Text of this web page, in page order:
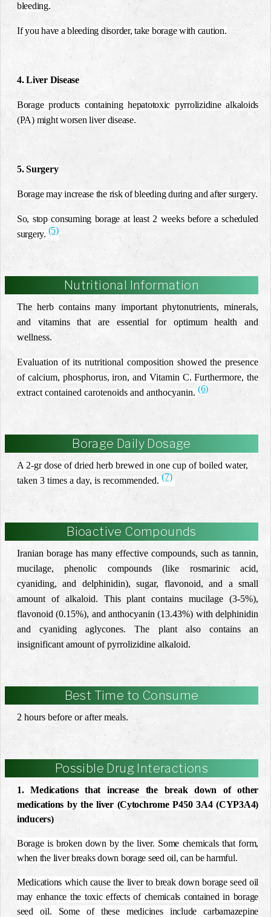
bleeding.
If you have a bleeding disorder, take borage with caution.
4. Liver Disease
Borage products containing hepatotoxic pyrrolizidine alkaloids
(PA) might worsen liver disease.
5. Surgery
Borage may increase the risk of bleeding during and after surgery.
So, stop consuming borage at least 2 weeks before a scheduled
surgery.(5)
Nutritional Information
The herb contains many important phytonutrients, minerals,
and vitamins that are essential for optimum health and
wellness.
Evaluation of its nutritional composition showed the presence
of calcium, phosphorus, iron, and Vitamin C. Furthermore, the
extract contained carotenoids and anthocyanin. (6)
Borage Daily Dosage
A 2-gr dose of dried herb brewed in one cup of boiled water,
taken 3 times a day, is recommended. (7)
Bioactive Compounds
Iranian borage has many effective compounds, such as tannin,
mucilage, phenolic compounds (like rosmarinic acid,
cyaniding, and delphinidin), sugar, ‎flavonoid, and a small
amount of alkaloid. This plant contains mucilage (3-5%),
flavonoid (0.15%), and ‎anthocyanin (13.43%) with delphinidin
and cyaniding aglycones. The plant also contains an
insignificant ‎amount of pyrrolizidine alkaloid. ‎
Best Time to Consume
2 hours before or after meals.
Possible Drug Interactions
1. Medications that increase the break down of other
medications by the liver (Cytochrome P450 3A4 (CYP3A4)
inducers)
Borage is broken down by the liver. Some chemicals that form,
when the liver breaks down borage seed oil, can be harmful.
Medications which cause the liver to break down borage seed oil
may enhance the toxic effects of chemicals contained in borage
seed oil. Some of these medicines include carbamazepine